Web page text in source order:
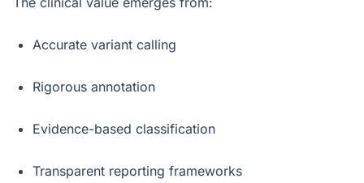
Accurate variant calling
Rigorous annotation
Evidence-based classification
Transparent reporting frameworks